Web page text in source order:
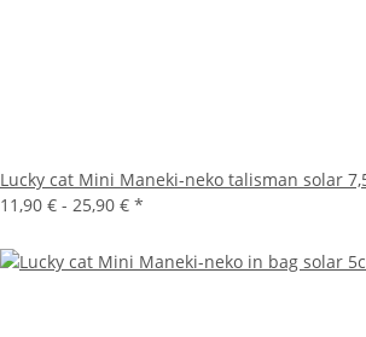
Lucky cat Mini Maneki-neko talisman solar
11,90 € - 25,90 € *